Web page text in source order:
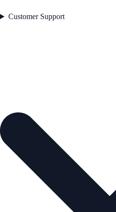
Customer Support